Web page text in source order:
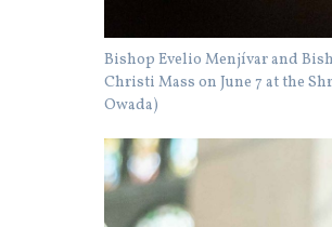
Bishop Evelio Menjívar and
Christi Mass on June 7 at the
Owada)